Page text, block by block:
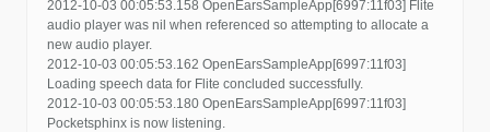
2012-10-03 00:05:53.158 OpenEarsSampleApp[6997:11f03] Flite
audio player was nil when referenced so attempting to allocate a
new audio player.
2012-10-03 00:05:53.162 OpenEarsSampleApp[6997:11f03]
Loading speech data for Flite concluded successfully.
2012-10-03 00:05:53.180 OpenEarsSampleApp[6997:11f03]
Pocketsphinx is now listening.